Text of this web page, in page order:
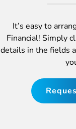
It’s easy to
Financial! Simply
details in the fields